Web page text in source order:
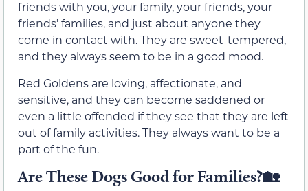
friends with you, your family, your friends, your
friends’ families, and just about anyone they
come in contact with. They are sweet-tempered,
and they always seem to be in a good mood.
Red Goldens are loving, affectionate, and
sensitive, and they can become saddened or
even a little offended if they see that they are left
out of family activities. They always want to be a
part of the fun.
Are These Dogs Good for Families?🏡